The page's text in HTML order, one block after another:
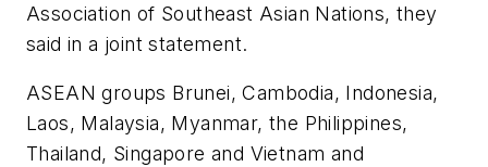
Association of Southeast Asian Nations, they
said in a joint statement.
ASEAN groups Brunei, Cambodia, Indonesia,
Laos, Malaysia, Myanmar, the Philippines,
Thailand, Singapore and Vietnam and